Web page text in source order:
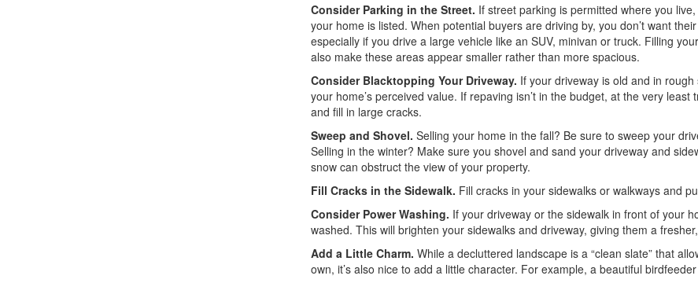
Consider Parking in the Street. If street parking is permitted where you
your home is listed. When potential buyers are driving by, you don’t want
especially if you drive a large vehicle like an SUV, minivan or truck. Filling
also make these areas appear smaller rather than more spacious.
Consider Blacktopping Your Driveway. If your driveway is old and in
your home’s perceived value. If repaving isn’t in the budget, at the very
and fill in large cracks.
Sweep and Shovel. Selling your home in the fall? Be sure to sweep your
Selling in the winter? Make sure you shovel and sand your driveway and
snow can obstruct the view of your property.
Fill Cracks in the Sidewalk. Fill cracks in your sidewalks or walkways and
Consider Power Washing. If your driveway or the sidewalk in front of your
washed. This will brighten your sidewalks and driveway, giving them a
Add a Little Charm. While a decluttered landscape is a “clean slate” that
own, it’s also nice to add a little character. For example, a beautiful